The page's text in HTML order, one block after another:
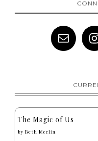
The Magic of Us
by Beth Merlin